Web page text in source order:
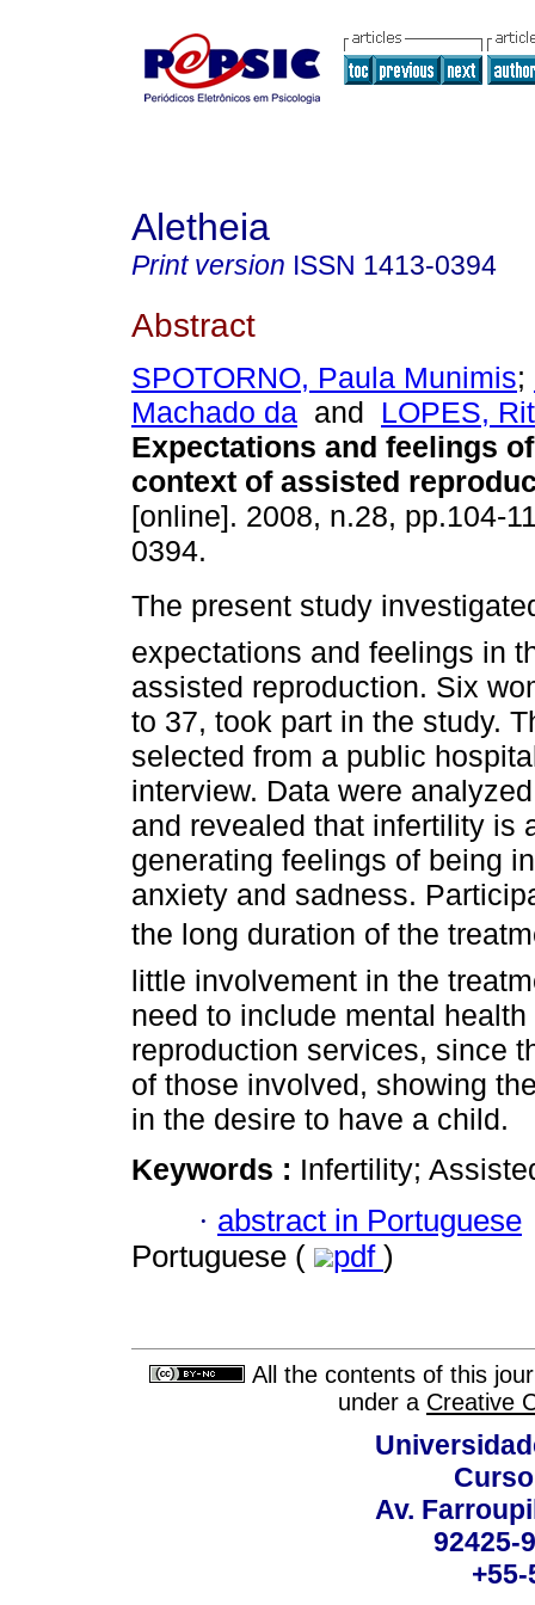
Aletheia
Print version ISSN 1413-0394
Abstract
SPOTORNO, Paula Munimis;
Machado da and LOPES,
Expectations and feelings
context of assisted
[online]. 2008, n.28, pp.104-
0394.
The present study
expectations and feelings in
assisted reproduction. Six
to 37, took part in the study.
selected from a public
interview. Data were
and revealed that infertility is
generating feelings of being
anxiety and sadness.
the long duration of the
little involvement in the
need to include mental
reproduction services, since
of those involved, showing
in the desire to have a child.
Keywords : Infertility;
· abstract in Portuguese
Portuguese (
pdf )
All the contents of this
under a Creative
Av.
92425-